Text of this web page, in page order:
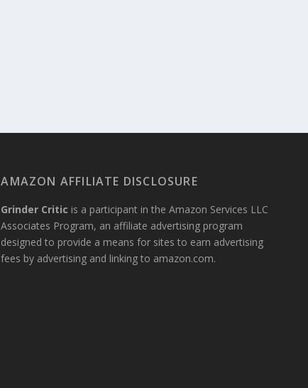
AMAZON AFFILIATE DISCLOSURE
Grinder Critic is a participant in the Amazon Services LLC
Associates Program, an affiliate advertising program
designed to provide a means for sites to earn advertising
fees by advertising and linking to amazon.com.